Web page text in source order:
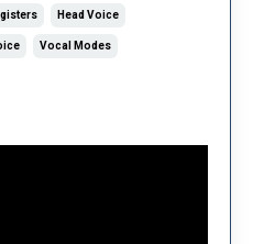
Head Voice
Vocal Modes